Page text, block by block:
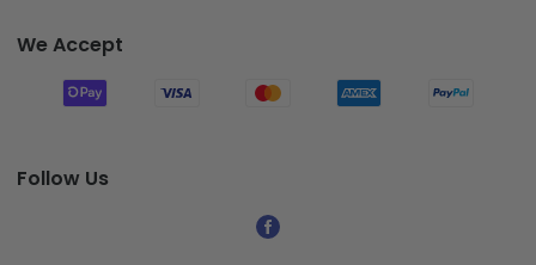
We Accept
Follow Us